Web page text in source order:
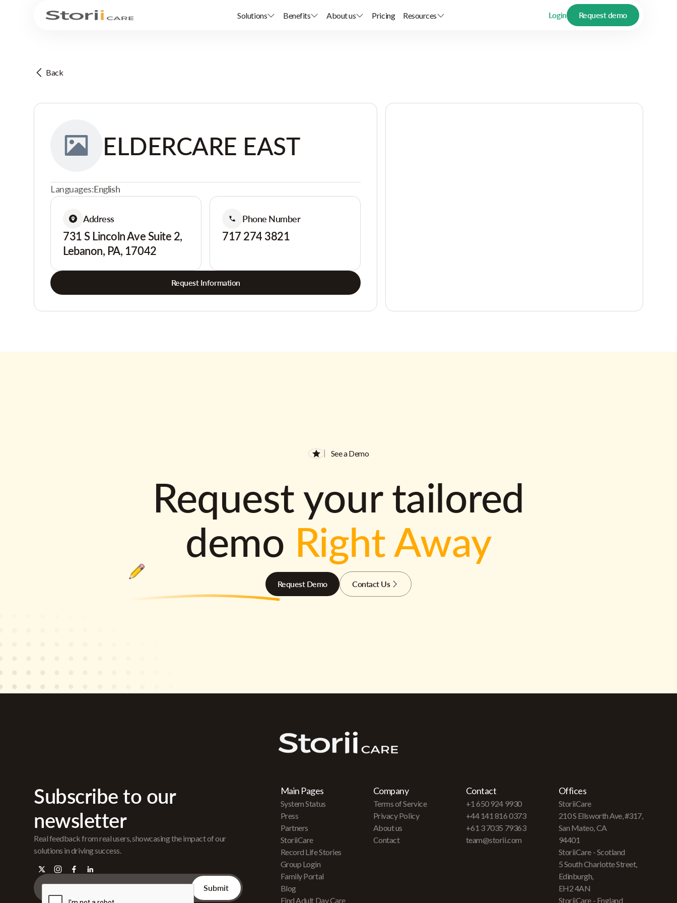
Solutions Benefits About us Pricing Resources Login Request demo
Back
ELDERCARE EAST
Languages:English
Address
731 S Lincoln Ave Suite 2,
Lebanon, PA, 17042
Phone Number
717 274 3821
Request Information
See a Demo
Request your tailored
demo Right Away
Request Demo Contact Us
Subscribe to our
newsletter
Real feedback from real users, showcasing the impact of our
solutions in driving success.
Main Pages
System Status
Press
Partners
StoriiCare
Record Life Stories
Group Login
Family Portal
Blog
Find Adult Day Care
Company
Terms of Service
Privacy Policy
About us
Contact
Contact
+1 650 924 9930
+44 141 816 0373
+61 3 7035 79363
team@storii.com
Offices
StoriiCare
210 S Ellsworth Ave, #317,
San Mateo, CA
94401
StoriiCare - Scotland
5 South Charlotte Street,
Edinburgh,
EH2 4AN
StoriiCare - England